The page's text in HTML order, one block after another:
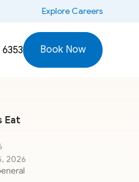
Eat
2026
Explore Careers
6353 Book Now